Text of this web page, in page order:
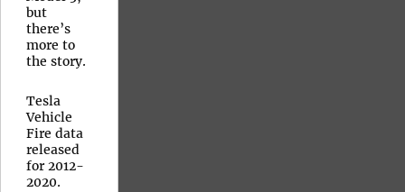
but
there’s
more to
the story.
Tesla
Vehicle
Fire data
released
for 2012-
2020.